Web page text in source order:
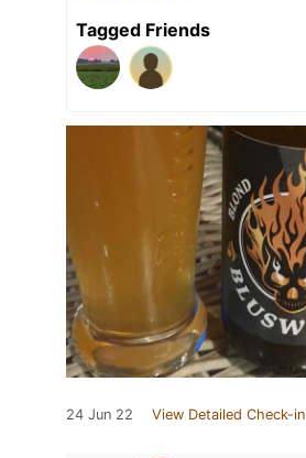
Tagged Friends
24 Jun 22 View Detailed Check-in